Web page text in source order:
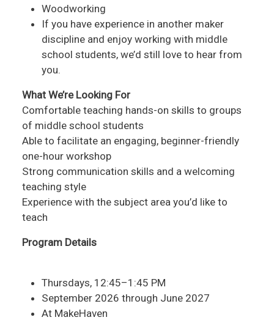
Woodworking
If you have experience in another maker
discipline and enjoy working with middle
school students, we’d still love to hear from
you.
What We’re Looking For
Comfortable teaching hands-on skills to groups
of middle school students
Able to facilitate an engaging, beginner-friendly
one-hour workshop
Strong communication skills and a welcoming
teaching style
Experience with the subject area you’d like to
teach
Program Details
Thursdays, 12:45–1:45 PM
September 2026 through June 2027
At MakeHaven